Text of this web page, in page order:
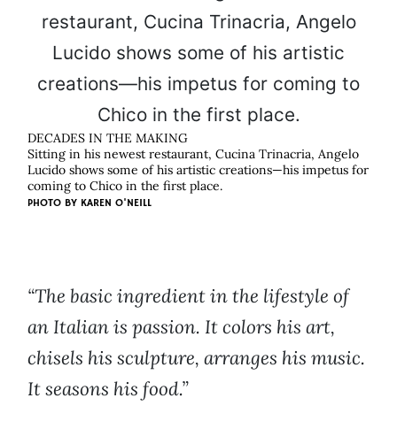
DECADES IN THE MAKING
Sitting in his newest restaurant, Cucina Trinacria, Angelo
Lucido shows some of his artistic creations—his impetus for
coming to Chico in the first place.
PHOTO BY KAREN O'NEILL
“The basic ingredient in the lifestyle of
an Italian is passion. It colors his art,
chisels his sculpture, arranges his music.
It seasons his food.”